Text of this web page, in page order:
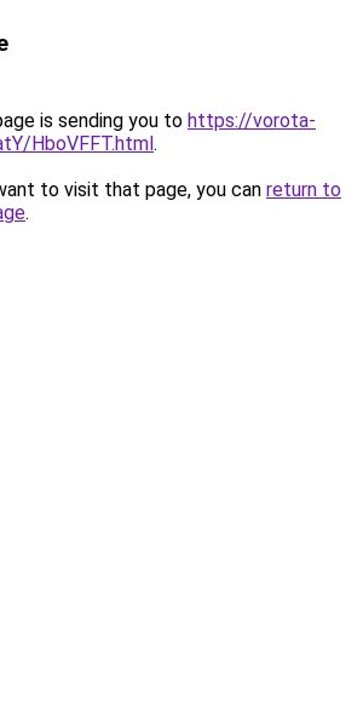
is sending you to https://vorota-
HboVFFT.html.
to visit that page, you can return to
.